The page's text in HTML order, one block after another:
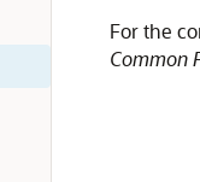
For the
Common